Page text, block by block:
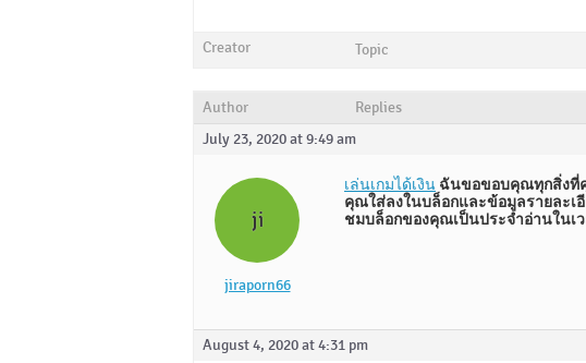
Creator Topic
Author
Replies
July 23, 2020 at 9:49 am
ji
jiraporn66
เล่นเกมได้เงิน ฉันขอขอบคุณทุกสิ่งที่
คุณใส่ลงในบล็อกและข้อมูลรายละ
ชมบล็อกของคุณเป็นประจำอ่านใน
August 4, 2020 at 4:31 pm